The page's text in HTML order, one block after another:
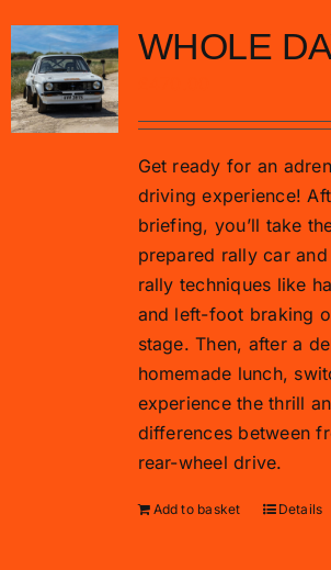
WHOLE
Get ready for an
driving experience!
briefing, you’ll take
prepared rally car
rally techniques like
and left-foot braking
stage. Then, after a
homemade lunch,
experience the thrill
differences between
rear-wheel drive.
Add to basket Details